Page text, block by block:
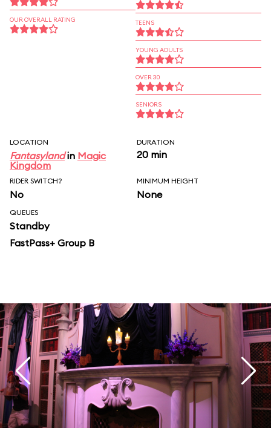
OUR OVERALL RATING TEENS
YOUNG ADULTS
OVER 30
SENIORS
LOCATION
Fantasylandin Magic
Kingdom
DURATION
20 min
RIDER SWITCH?
No
MINIMUM HEIGHT
None
QUEUES
Standby
FastPass+ Group B